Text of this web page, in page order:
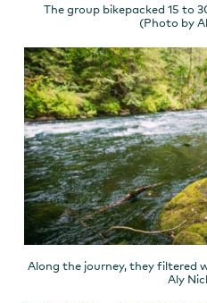
The group bikepacked 15 to
(Photo by
Along the journey, they filtered
Aly